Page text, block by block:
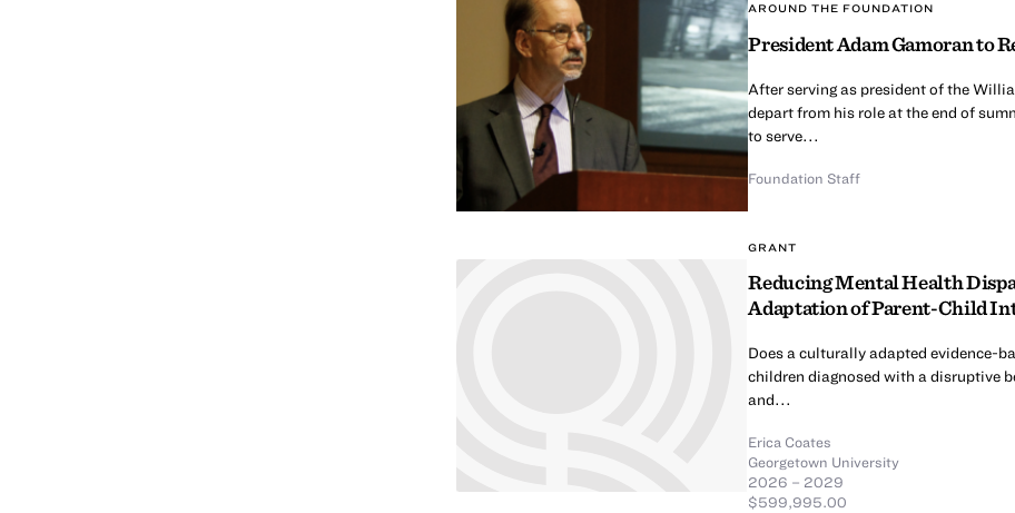
AROUND THE FOUNDATION
President Adam Gamoran to
After serving as president of the
depart from his role at the end of
to serve...
Foundation Staff
GRANT
Reducing Mental Health
Adaptation of Parent-Child
Does a culturally adapted evidence-
children diagnosed with a disruptive
and...
Erica Coates
Georgetown University
2026 – 2029
$599,995.00